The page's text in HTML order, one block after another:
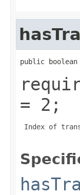
public
= 2;
Index of